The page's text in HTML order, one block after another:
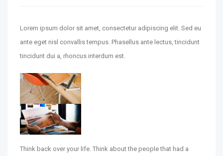
Lorem ipsum dolor sit amet, consectetur adipiscing elit. Sed eu
ante eget nisl convallis tempus. Phasellus ante lectus, tincidunt
tincidunt dui a, rhoncus interdum est.
‹
Think back over your life. Think about the people that had a